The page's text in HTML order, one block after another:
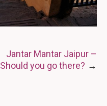
Jantar Mantar Jaipur –
Should you go there?